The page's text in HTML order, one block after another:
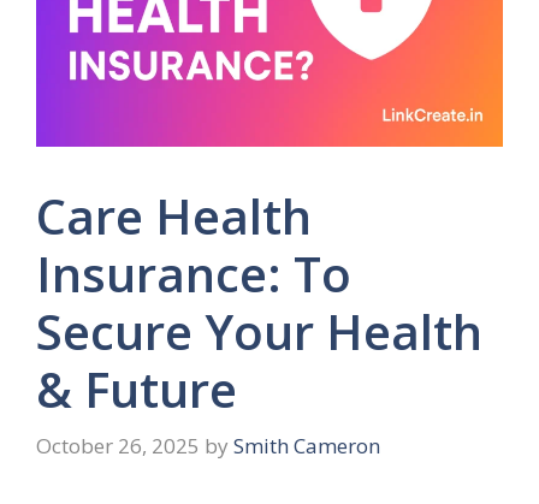
Care Health
Insurance: To
Secure Your Health
& Future
October 26, 2025 by Smith Cameron